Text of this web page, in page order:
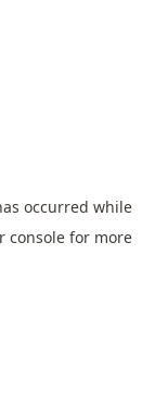
occurred while
console for more